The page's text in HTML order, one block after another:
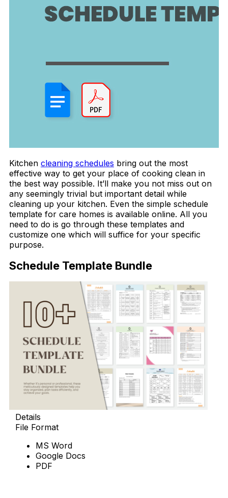
Kitchen cleaning schedules bring out the most
effective way to get your place of cooking clean in
the best way possible. It’ll make you not miss out on
any seemingly trivial but important detail while
cleaning up your kitchen. Even the simple schedule
template for care homes is available online. All you
need to do is go through these templates and
customize one which will suffice for your specific
purpose.
Schedule Template Bundle
Details
File Format
MS Word
Google Docs
PDF